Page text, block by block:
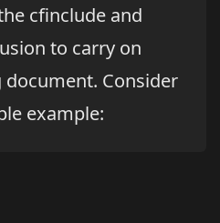
cfinclude and
to carry on
Consider
example: